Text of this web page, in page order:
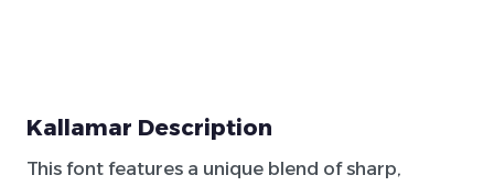
Kallamar Description
This font features a unique blend of sharp,